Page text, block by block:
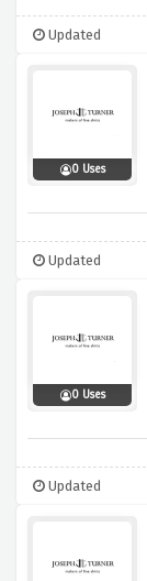
Updated
0 Uses
Updated
0 Uses
Updated